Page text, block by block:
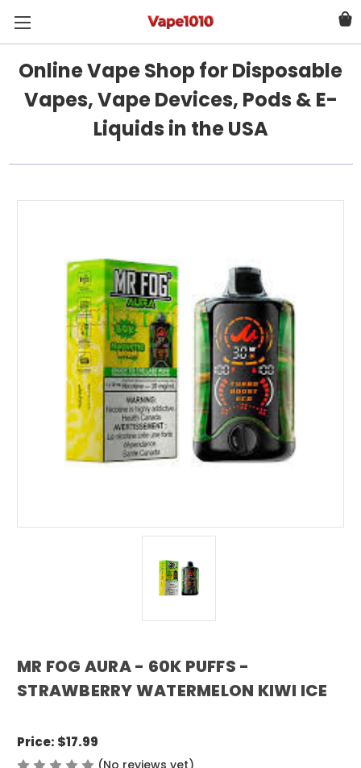
Online Vape Shop for Disposable
Vapes, Vape Devices, Pods & E-
Liquids in the USA
MR FOG AURA - 60K PUFFS -
STRAWBERRY WATERMELON KIWI ICE
Price: $17.99
(No reviews yet)